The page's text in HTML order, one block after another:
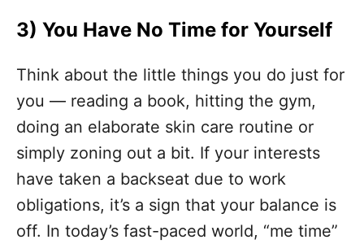
3) You Have No Time for Yourself
Think about the little things you do just for
you — reading a book, hitting the gym,
doing an elaborate skin care routine or
simply zoning out a bit. If your interests
have taken a backseat due to work
obligations, it’s a sign that your balance is
off. In today’s fast-paced world, “me time”